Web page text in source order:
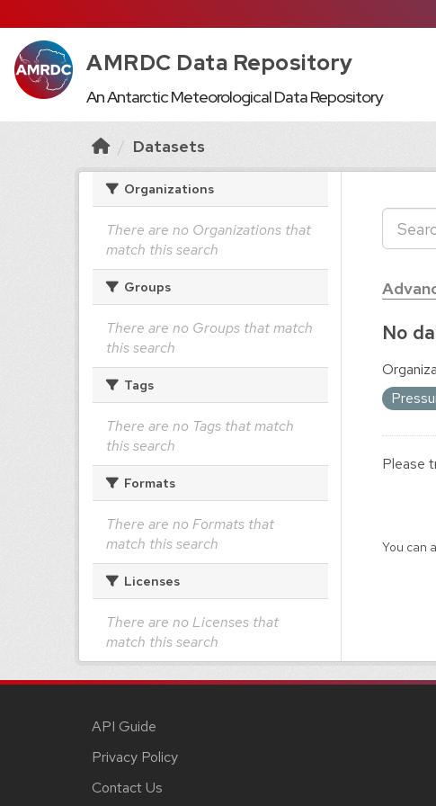
AMRDC Data Repository
An Antarctic Meteorological Data Repository
Datasets
Organizations
There are no Organizations that
match this search
Groups
There are no Groups that match
this search
Tags
There are no Tags that match
this search
Formats
There are no Formats that
match this search
Licenses
There are no Licenses that
match this search
No
Please
You can
API Guide
Privacy Policy
Contact Us